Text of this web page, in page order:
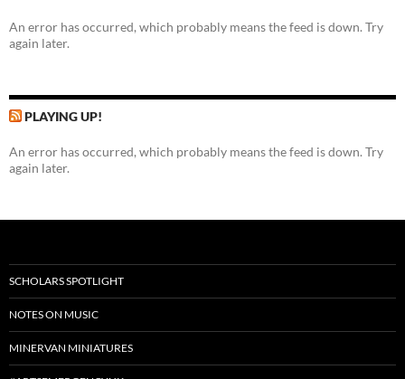
An error has occurred, which probably means the feed is down. Try
again later.
PLAYING UP!
An error has occurred, which probably means the feed is down. Try
again later.
SCHOLARS SPOTLIGHT
NOTES ON MUSIC
MINERVAN MINIATURES